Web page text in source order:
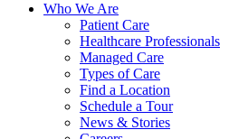
Who We Are
Patient Care
Healthcare Professionals
Managed Care
Types of Care
Find a Location
Schedule a Tour
News & Stories